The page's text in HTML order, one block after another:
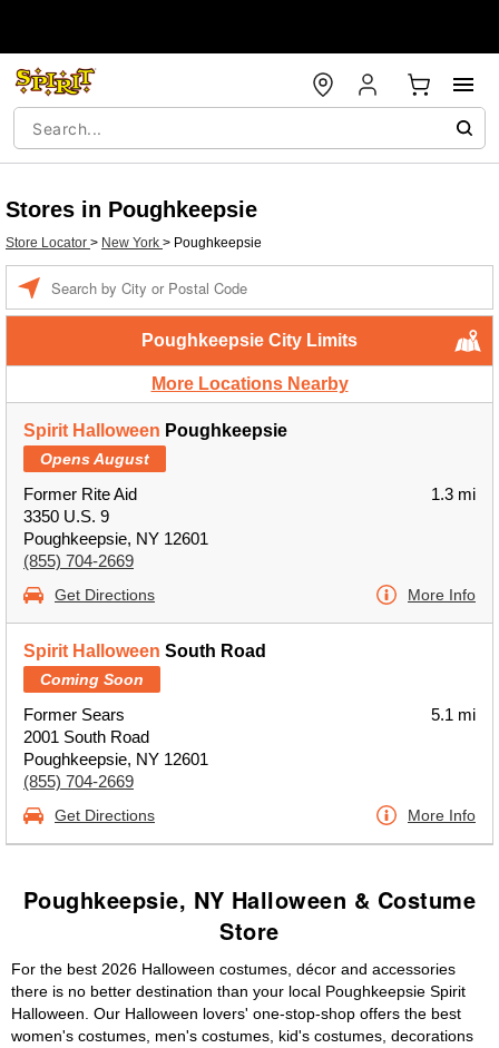
Stores in Poughkeepsie
Store Locator > New York > Poughkeepsie
Poughkeepsie City Limits
More Locations Nearby
Spirit Halloween Poughkeepsie
Opens August
Former Rite Aid
3350 U.S. 9
Poughkeepsie, NY 12601
(855) 704-2669
1.3 mi
Get Directions More Info
Spirit Halloween South Road
Coming Soon
Former Sears
2001 South Road
Poughkeepsie, NY 12601
(855) 704-2669
5.1 mi
Get Directions More Info
Poughkeepsie, NY Halloween & Costume
Store
For the best 2026 Halloween costumes, décor and accessories
there is no better destination than your local Poughkeepsie Spirit
Halloween. Our Halloween lovers' one-stop-shop offers the best
women's costumes, men's costumes, kid's costumes, decorations